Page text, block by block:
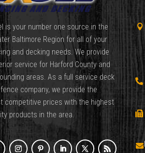
is your number one source in the
Baltimore Region for all of your
and decking needs. We provide
service for Harford County and
areas. As a full service deck
company, we provide the
competitive prices with the highest
products in the area.



